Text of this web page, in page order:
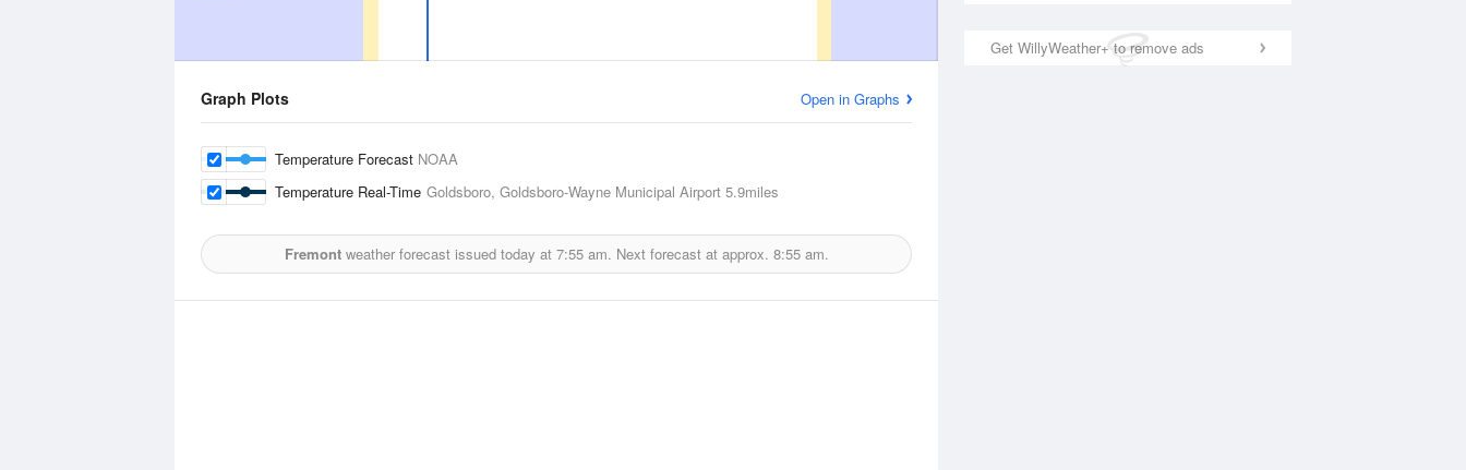
Get WillyWeather+ to remove ads
Graph Plots Open in Graphs
Temperature Forecast NOAA
Temperature Real-Time Goldsboro, Goldsboro-Wayne Municipal Airport 5.9miles
Fremontweather forecast issued today at 7:55 am. Next forecast at approx. 8:55 am.